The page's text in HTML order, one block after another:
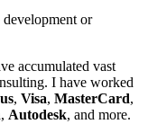
or
accumulated vast
I have worked
, Visa, MasterCard,
, Autodesk, and more.